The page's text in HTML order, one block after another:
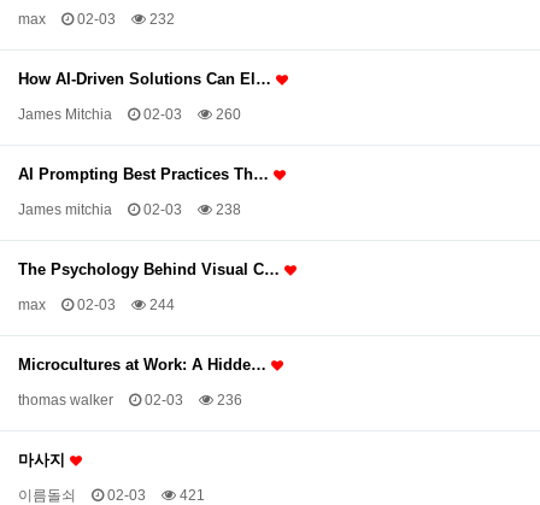
max 02-03 232
How AI-Driven Solutions Can El…
James Mitchia 02-03 260
AI Prompting Best Practices Th…
James mitchia 02-03 238
The Psychology Behind Visual C…
max 02-03 244
Microcultures at Work: A Hidde…
thomas walker 02-03 236
마사지
이름돌쇠 02-03 421